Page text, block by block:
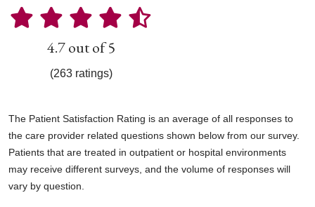
4.7 out of 5
(263 ratings)
The Patient Satisfaction Rating is an average of all responses to
the care provider related questions shown below from our survey.
Patients that are treated in outpatient or hospital environments
may receive different surveys, and the volume of responses will
vary by question.